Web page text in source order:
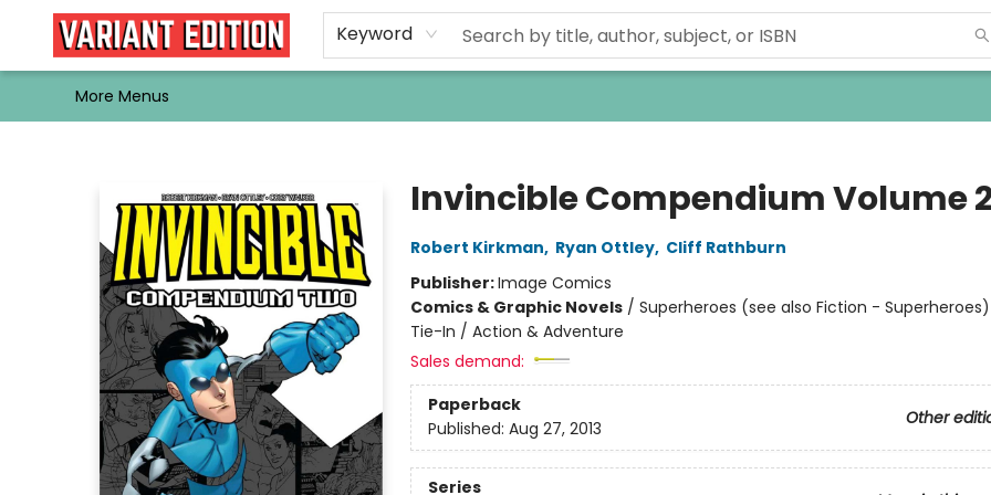
Keyword
Home
Browse
Events
Newsletters
Schools & Libraries
Gift Cards
Contact & Hours
Bargain
Single Issues
About Us
More Menus
Invincible Compendium Volume
Robert Kirkman, Ryan Ottley, Cliff Rathburn
Publisher:Image Comics
Comics & Graphic Novels/ Superheroes (see also Fiction -
Tie-In / Action & Adventure
Sales demand:
Paperback
Other
Published: Aug 27, 2013
Series